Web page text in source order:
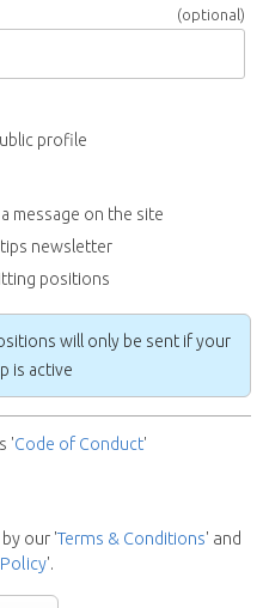
(optional)
profile
message on the site
newsletter
positions
will only be sent if your
is active
'Code of Conduct'
our 'Terms & Conditions' and
'.